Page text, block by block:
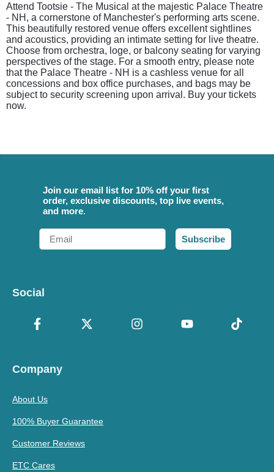
Attend Tootsie - The Musical at the majestic Palace Theatre
- NH, a cornerstone of Manchester's performing arts scene.
This beautifully restored venue offers excellent sightlines
and acoustics, providing an intimate setting for live theatre.
Choose from orchestra, loge, or balcony seating for varying
perspectives of the stage. For a smooth entry, please note
that the Palace Theatre - NH is a cashless venue for all
concessions and box office purchases, and bags may be
subject to security screening upon arrival. Buy your tickets
now.
Join our email list for 10% off your first
order, exclusive discounts, top live events,
and more.
Email
Subscribe
Social
Company
About Us
100% Buyer Guarantee
Customer Reviews
ETC Cares